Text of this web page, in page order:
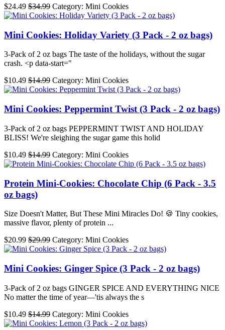
$24.49 $34.99 Category: Mini Cookies
Mini Cookies: Holiday Variety (3 Pack - 2 oz bags)
3-Pack of 2 oz bags The taste of the holidays, without the sugar
crash. <p data-start="
$10.49 $14.99 Category: Mini Cookies
Mini Cookies: Peppermint Twist (3 Pack - 2 oz bags)
3-Pack of 2 oz bags PEPPERMINT TWIST AND HOLIDAY
BLISS! We're sleighing the sugar game this holid
$10.49 $14.99 Category: Mini Cookies
Protein Mini-Cookies: Chocolate Chip (6 Pack - 3.5
oz bags)
Size Doesn't Matter, But These Mini Miracles Do! 🍪 Tiny cookies,
massive flavor, plenty of protein ...
$20.99 $29.99 Category: Mini Cookies
Mini Cookies: Ginger Spice (3 Pack - 2 oz bags)
3-Pack of 2 oz bags GINGER SPICE AND EVERYTHING NICE
No matter the time of year—'tis always the s
$10.49 $14.99 Category: Mini Cookies